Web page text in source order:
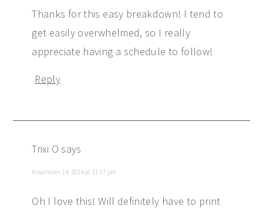
Thanks for this easy breakdown! I tend to
get easily overwhelmed, so I really
appreciate having a schedule to follow!
Reply
Trixi O says
November 14, 2014 at 11:17 pm
Oh I love this! Will definitely have to print